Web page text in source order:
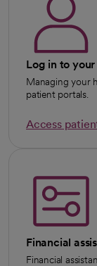
Log in to
Managing your
patient portals.
Access
Financial
Financial